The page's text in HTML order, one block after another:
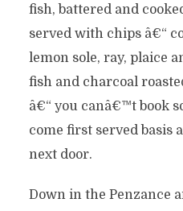
fish, battered and
served with chips â€“
lemon sole, ray, plaice
fish and charcoal
â€“ you canâ€™t book
come first served basis
next door.
Down in the Penzance